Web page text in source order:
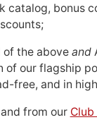
catalog, bonus
of the above and
of our flagship
free, and in
from our Club